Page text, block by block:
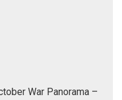
War Panorama –